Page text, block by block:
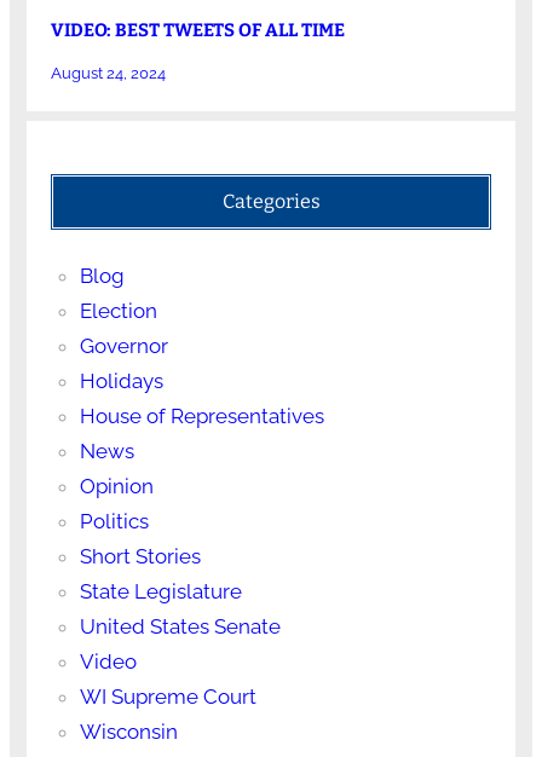
VIDEO: BEST TWEETS OF ALL TIME
August 24, 2024
Categories
Blog
Election
Governor
Holidays
House of Representatives
News
Opinion
Politics
Short Stories
State Legislature
United States Senate
Video
WI Supreme Court
Wisconsin